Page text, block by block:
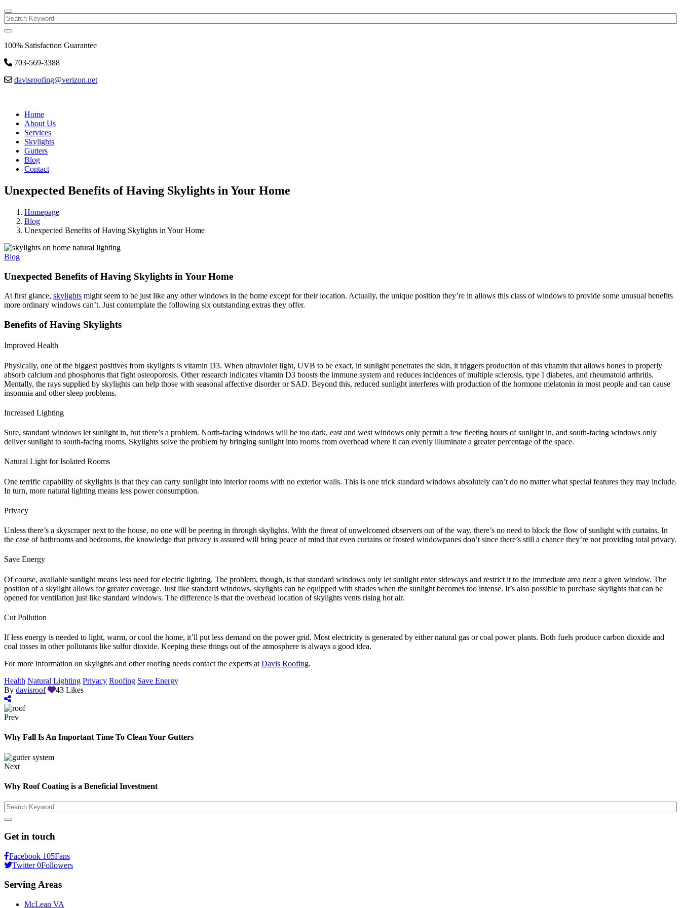
Search
100% Satisfaction Guarantee
703-569-3388
davisroofing@verizon.net
Home
About Us
Services
Skylights
Gutters
Blog
Contact
Unexpected Benefits of Having Skylights in Your Home
Homepage
Blog
Unexpected Benefits of Having Skylights in Your Home
Blog
Unexpected Benefits of Having Skylights in Your Home
At first glance, skylights might seem to be just like any other windows in the home except for their location. Actually, the unique position they’re in allows this class of windows to provide some unusual benefits
more ordinary windows can’t. Just contemplate the following six outstanding extras they offer.
Benefits of Having Skylights
Improved Health
Physically, one of the biggest positives from skylights is vitamin D3. When ultraviolet light, UVB to be exact, in sunlight penetrates the skin, it triggers production of this vitamin that allows bones to properly
absorb calcium and phosphorus that fight osteoporosis. Other research indicates vitamin D3 boosts the immune system and reduces incidences of multiple sclerosis, type I diabetes, and rheumatoid arthritis.
Mentally, the rays supplied by skylights can help those with seasonal affective disorder or SAD. Beyond this, reduced sunlight interferes with production of the hormone melatonin in most people and can cause
insomnia and other sleep problems.
Increased Lighting
Sure, standard windows let sunlight in, but there’s a problem. North-facing windows will be too dark, east and west windows only permit a few fleeting hours of sunlight in, and south-facing windows only
deliver sunlight to south-facing rooms. Skylights solve the problem by bringing sunlight into rooms from overhead where it can evenly illuminate a greater percentage of the space.
Natural Light for Isolated Rooms
One terrific capability of skylights is that they can carry sunlight into interior rooms with no exterior walls. This is one trick standard windows absolutely can’t do no matter what special features they may include.
In turn, more natural lighting means less power consumption.
Privacy
Unless there’s a skyscraper next to the house, no one will be peering in through skylights. With the threat of unwelcomed observers out of the way, there’s no need to block the flow of sunlight with curtains. In
the case of bathrooms and bedrooms, the knowledge that privacy is assured will bring peace of mind that even curtains or frosted windowpanes don’t since there’s still a chance they’re not providing total privacy.
Save Energy
Of course, available sunlight means less need for electric lighting. The problem, though, is that standard windows only let sunlight enter sideways and restrict it to the immediate area near a given window. The
position of a skylight allows for greater coverage. Just like standard windows, skylights can be equipped with shades when the sunlight becomes too intense. It’s also possible to purchase skylights that can be
opened for ventilation just like standard windows. The difference is that the overhead location of skylights vents rising hot air.
Cut Pollution
If less energy is needed to light, warm, or cool the home, it’ll put less demand on the power grid. Most electricity is generated by either natural gas or coal power plants. Both fuels produce carbon dioxide and
coal tosses in other pollutants like sulfur dioxide. Keeping these things out of the atmosphere is always a good idea.
For more information on skylights and other roofing needs contact the experts at Davis Roofing.
Health Natural Lighting Privacy Roofing Save Energy
By davisroof 43 Likes
Prev
Why Fall Is An Important Time To Clean Your Gutters
Next
Why Roof Coating is a Beneficial Investment
Search
Get in touch
Facebook 105Fans
Twitter 0Followers
Serving Areas
McLean VA